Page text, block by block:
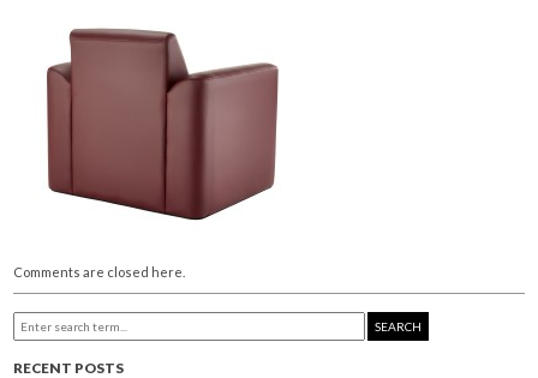
Comments are closed here.
SEARCH
RECENT POSTS